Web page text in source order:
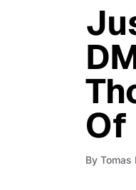
Of
By Tomas